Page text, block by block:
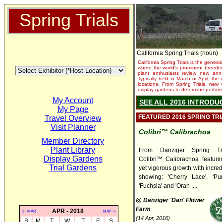
Spring Trials
My Account
My Page
Travel Overview
Visit Planner
Member Directory
Plant Library
Display Gardens
Trial Gardens
<--MAR APR - 2018 MAY-->
California Spring Trials (noun)
California Spring Trials is the
where the world's prominent
plant enthusiasts review new
Typically held in March or April,
locations. From Spring Trials,
display gardens to determine
SEE ALL 2016
FEATURED 2016 SPRING
Colibri™ Calibrachoa
From Danziger Spring
Colibri™ Calibrachoa
yet vigorous growth with
showing: 'Cherry Lace',
'Fuchsia' and 'Oran ....
@ Danziger 'Dan' Flower
Farm
(14 Apr, 2016)